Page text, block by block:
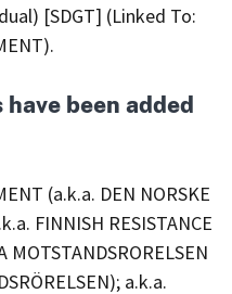
[SDGT] (Linked To:
been added
(a.k.a. DEN NORSKE
FINNISH RESISTANCE
MOTSTANDSRORELSEN
a.k.a.